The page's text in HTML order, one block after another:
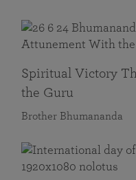
Spiritual Victory
the Guru
Brother Bhumananda